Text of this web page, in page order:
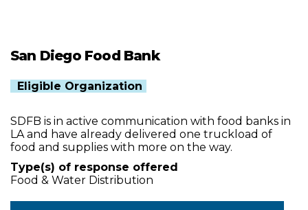
San Diego Food Bank
Eligible Organization
SDFB is in active communication with food banks in
LA and have already delivered one truckload of
food and supplies with more on the way.
Type(s) of response offered
Food & Water Distribution